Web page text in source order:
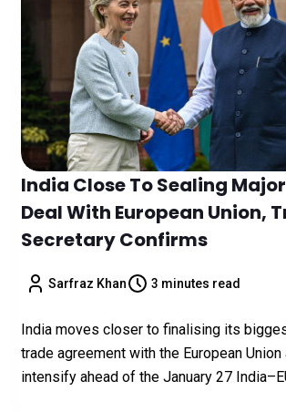
India Close To Sealing
Deal With European Union,
Secretary Confirms
Sarfraz Khan 3 minutes read
India moves closer to finalising its
trade agreement with the European
intensify ahead of the January 27